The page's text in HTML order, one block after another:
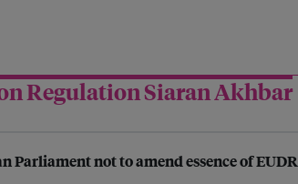
Regulation Siaran Akhbar
not to amend essence of EUDR